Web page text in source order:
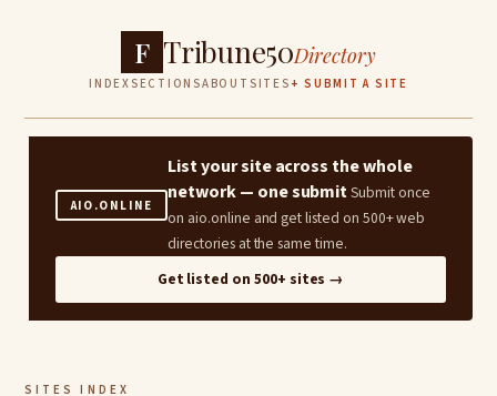
F Tribune50Directory
INDEXSECTIONSABOUT SITES + SUBMIT A SITE
AIO.ONLINE
List your site across the whole
network — one submitSubmit once
on aio.online and get listed on 500+ web
directories at the same time.
Get listed on 500+ sites →
SITES INDEX